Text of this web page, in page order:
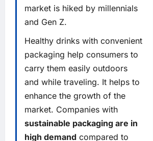
market is hiked by millennials
and Gen Z.
Healthy drinks with convenient
packaging help consumers to
carry them easily outdoors
and while traveling. It helps to
enhance the growth of the
market. Companies with
sustainable packaging are in
high demand compared to